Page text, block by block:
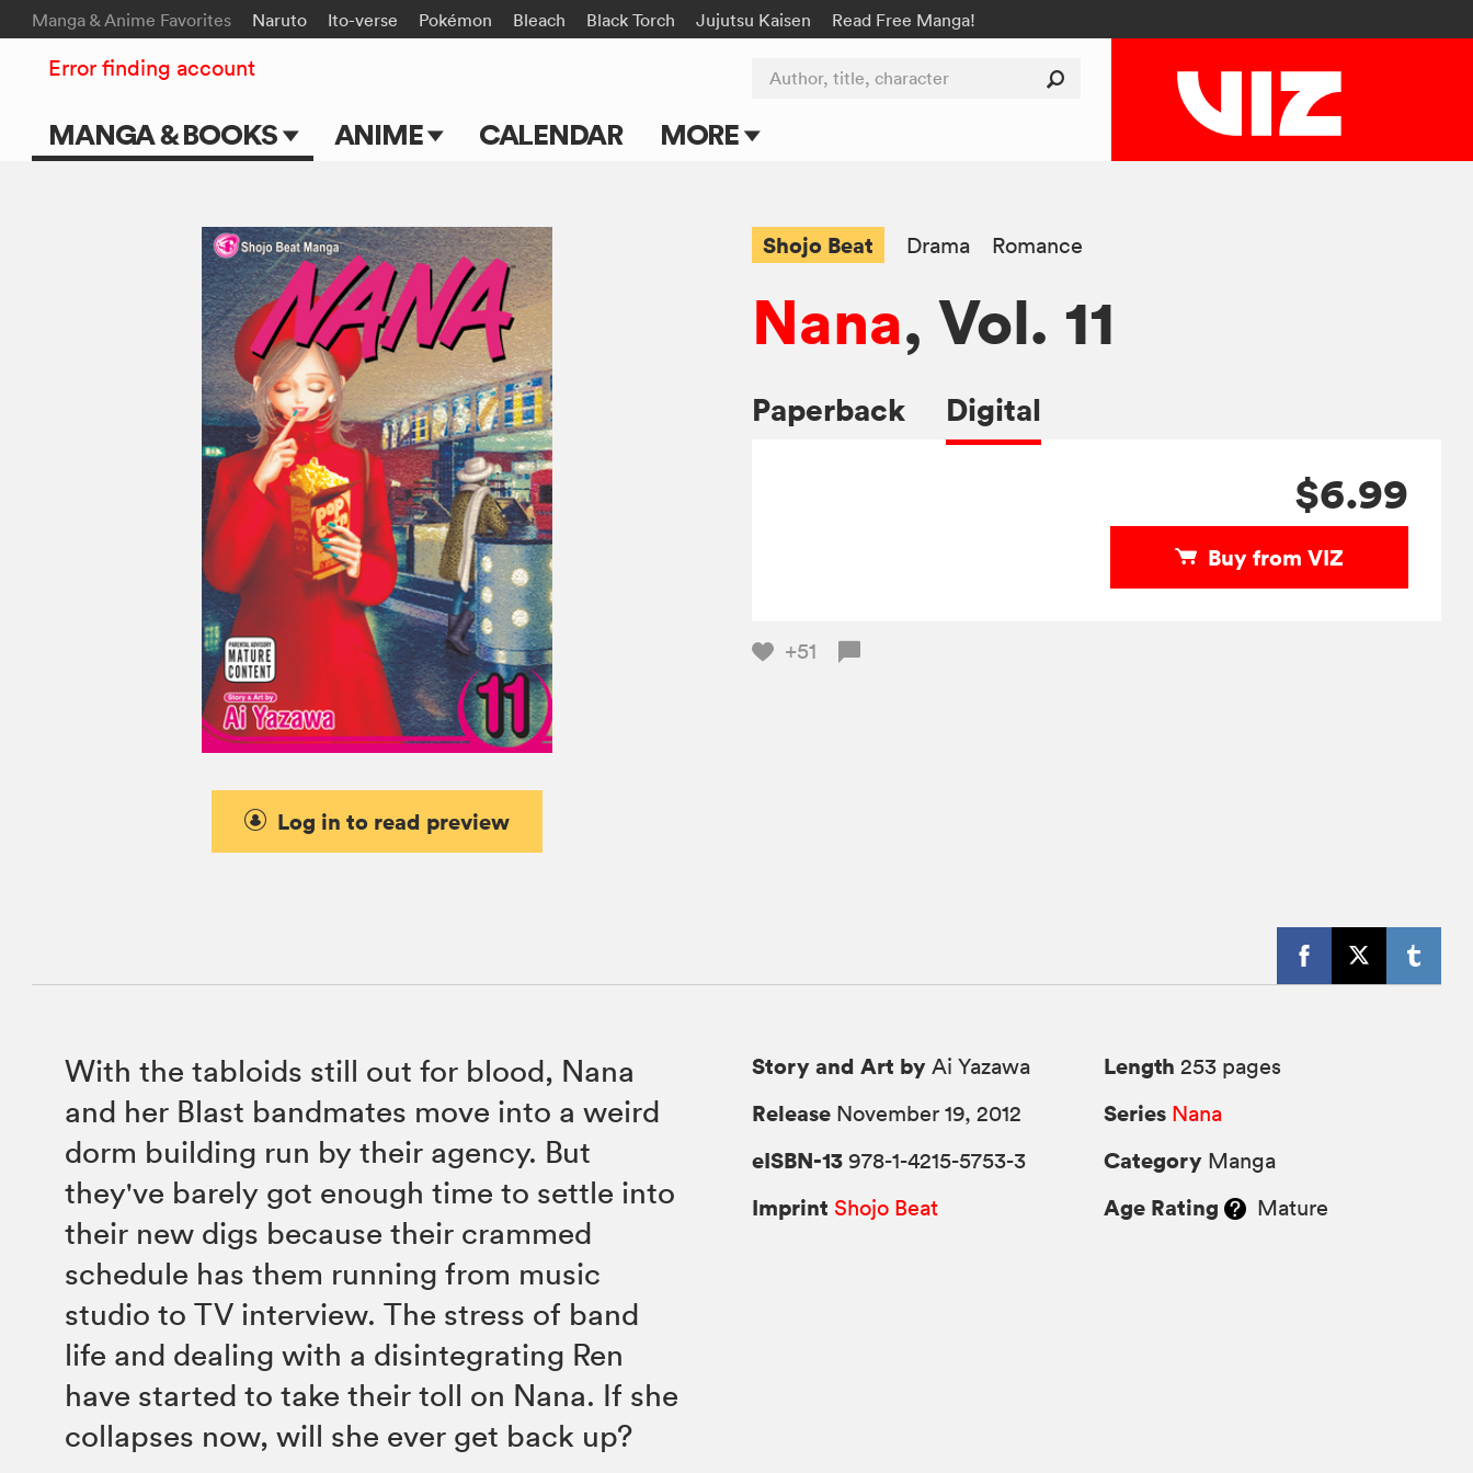
Manga & Anime Favorites Naruto Ito-verse Pokémon Bleach Black Torch Jujutsu Kaisen Read Free Manga!
MANGA & BOOKS ANIME
TV Shows
Movies
CALENDAR MORE
Submit Manga
Author, title, character
Error finding account
Log in to read preview
Shojo Beat Drama Romance
Nana, Vol. 11
Paperback Digital
$6.99
Buy from VIZ
+51
With the tabloids still out for blood, Nana
and her Blast bandmates move into a weird
dorm building run by their agency. But
they've barely got enough time to settle into
their new digs because their crammed
schedule has them running from music
studio to TV interview. The stress of band
life and dealing with a disintegrating Ren
have started to take their toll on Nana. If she
collapses now, will she ever get back up?
Story and Art by Ai Yazawa
Release November 19, 2012
eISBN-13 978-1-4215-5753-3
Imprint Shojo Beat
Length 253 pages
Series Nana
Category Manga
Age Rating Mature